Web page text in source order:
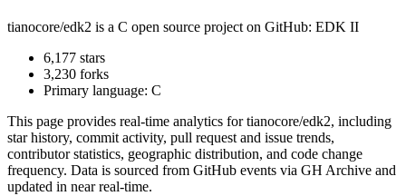
tianocore/edk2 is a C open source project on GitHub: EDK II
6,177 stars
3,230 forks
Primary language: C
This page provides real-time analytics fortianocore/edk2, including
star history, commit activity, pull request and issue trends,
contributor statistics, geographic distribution, and code change
frequency. Data is sourced from GitHub events via GH Archive and
updated in near real-time.